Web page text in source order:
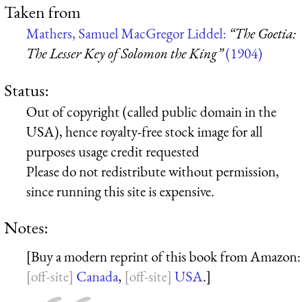
Taken from
Mathers, Samuel MacGregor Liddel: “The Goetia:
The Lesser Key of Solomon the King”(1904)
Status:
Out of copyright (called public domain in the
USA), hence royalty-free stock image for all
purposes usage credit requested
Please do not redistribute without permission,
since running this site is expensive.
Notes:
[Buy a modern reprint of this book from Amazon:
Canada, USA.]